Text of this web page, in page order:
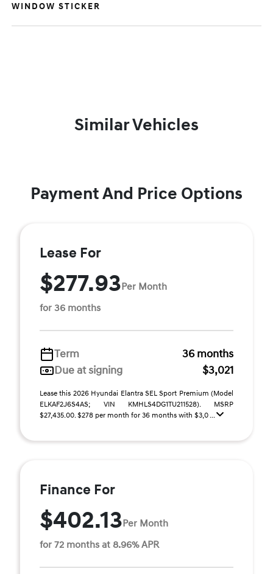
WINDOW STICKER
Similar Vehicles
Payment And Price Options
Lease For
$277.93Per Month
for 36 months
Term
36 months
Due at signing
$3,021
Lease this 2026 Hyundai Elantra SEL Sport Premium (Model
ELKAF2J6S4AS; VIN KMHLS4DG1TU211528). MSRP
$27,435.00. $278 per month for 36 months with $3,0 ...
Finance For
$402.13Per Month
for 72 months at 8.96% APR